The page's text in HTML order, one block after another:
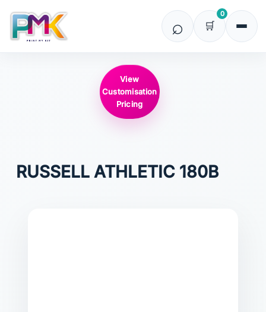
0
View
Customisation
Pricing
RUSSELL ATHLETIC 180B